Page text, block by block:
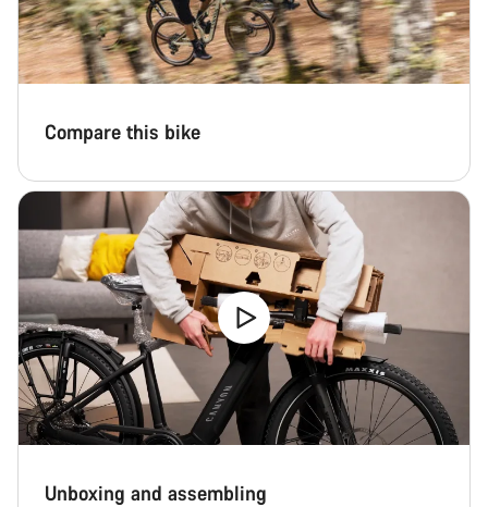
Compare this bike
Unboxing and assembling